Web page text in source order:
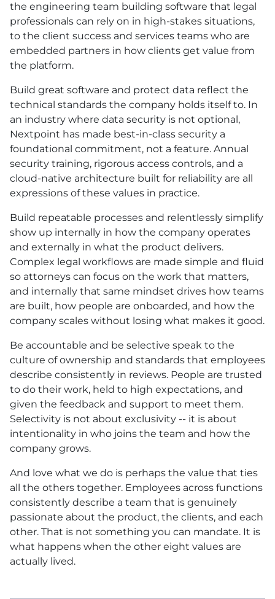
the engineering team building software that legal
professionals can rely on in high-stakes situations,
to the client success and services teams who are
embedded partners in how clients get value from
the platform.
Build great software and protect data reflect the
technical standards the company holds itself to. In
an industry where data security is not optional,
Nextpoint has made best-in-class security a
foundational commitment, not a feature. Annual
security training, rigorous access controls, and a
cloud-native architecture built for reliability are all
expressions of these values in practice.
Build repeatable processes and relentlessly simplify
show up internally in how the company operates
and externally in what the product delivers.
Complex legal workflows are made simple and fluid
so attorneys can focus on the work that matters,
and internally that same mindset drives how teams
are built, how people are onboarded, and how the
company scales without losing what makes it good.
Be accountable and be selective speak to the
culture of ownership and standards that employees
describe consistently in reviews. People are trusted
to do their work, held to high expectations, and
given the feedback and support to meet them.
Selectivity is not about exclusivity -- it is about
intentionality in who joins the team and how the
company grows.
And love what we do is perhaps the value that ties
all the others together. Employees across functions
consistently describe a team that is genuinely
passionate about the product, the clients, and each
other. That is not something you can mandate. It is
what happens when the other eight values are
actually lived.